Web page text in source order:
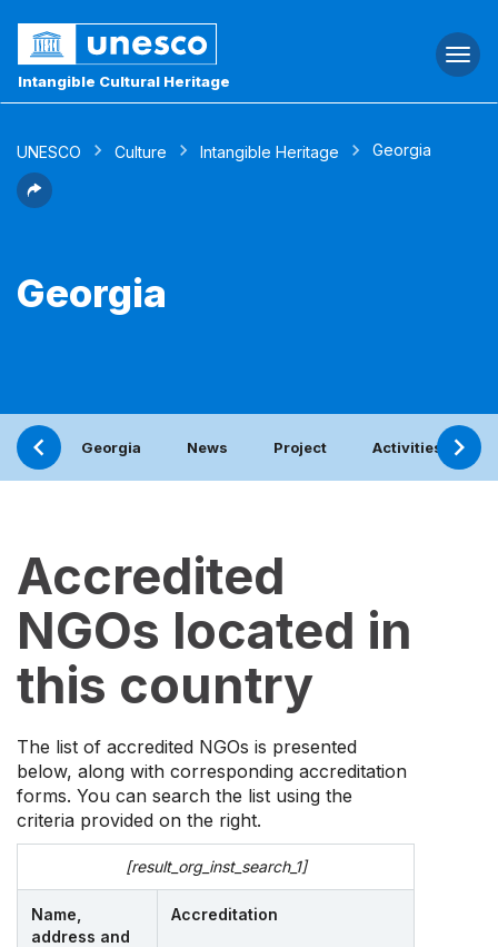
Intangible Cultural Heritage
UNESCO Culture Intangible Heritage Georgia
Georgia
Georgia News Project Activities with
Accredited
NGOs located in
this country
The list of accredited NGOs is presented
below, along with corresponding accreditation
forms. You can search the list using the
criteria provided on the right.
[result_org_inst_search_1]
Name,
address and
Accreditation